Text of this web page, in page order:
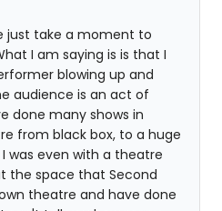
just take a moment to
I am saying is is that I
blowing up and
audience is an act of
done many shows in
from black box, to a huge
was even with a theatre
the space that Second
theatre and have done